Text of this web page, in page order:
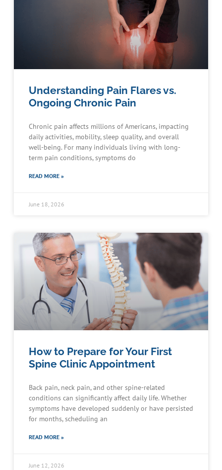
Understanding Pain Flares vs.
Ongoing Chronic Pain
Chronic pain affects millions of Americans, impacting
daily activities, mobility, sleep quality, and overall
well-being. For many individuals living with long-
term pain conditions, symptoms do
READ MORE »
June 18, 2026
How to Prepare for Your First
Spine Clinic Appointment
Back pain, neck pain, and other spine-related
conditions can significantly affect daily life. Whether
symptoms have developed suddenly or have persisted
for months, scheduling an
READ MORE »
June 12, 2026